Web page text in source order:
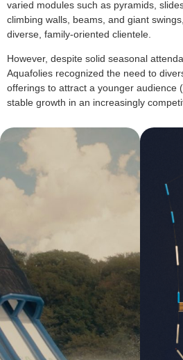
varied modules such as pyramids,
climbing walls, beams, and giant
diverse, family-oriented clientele.
However, despite solid seasonal
Aquafolies recognized the need to
offerings to attract a younger audience
stable growth in an increasingly